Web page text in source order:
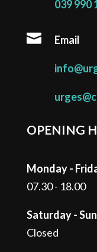
039 990
 Email
OPENING
Monday -
07.30 - 18.00
Saturday -
Closed